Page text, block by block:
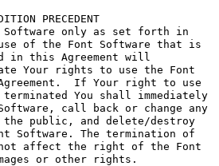
PRECEDENT
Software only as set forth in
of the Font Software that is
in this Agreement will
Your rights to use the Font
If Your right to use
You shall immediately
call back or change any
public, and delete/destroy
Software. The termination of
not affect the right of the Font
or other rights.